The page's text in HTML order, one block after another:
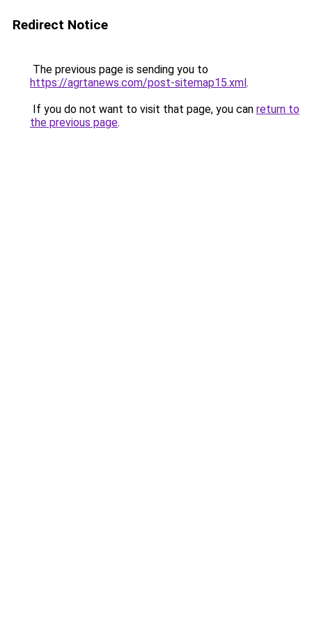
Redirect Notice
The previous page is sending you to
https://agrtanews.com/post-sitemap15.xml.
If you do not want to visit that page, you can return to
the previous page.